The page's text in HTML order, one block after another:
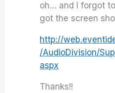
oh… and I forgot
got the screen
http://
/AudioDivision/
aspx
Thanks!!